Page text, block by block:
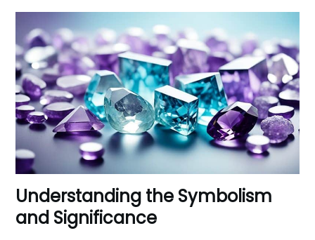
Understanding the Symbolism
and Significance